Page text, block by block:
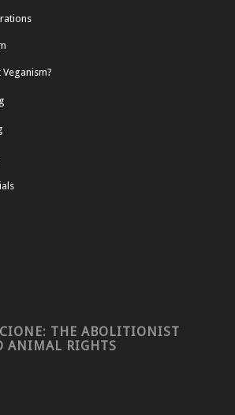
THE ABOLITIONIST
ANIMAL RIGHTS